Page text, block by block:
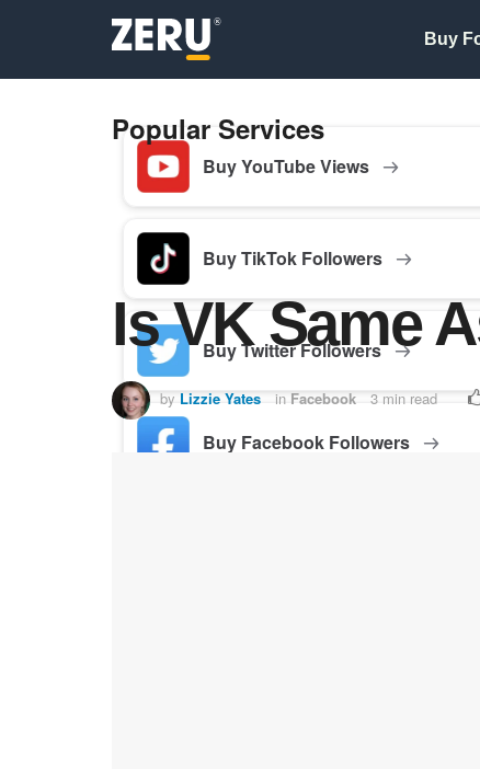
Buy
Popular Services
Buy YouTube Views
Buy TikTok Followers
Buy Twitter Followers
Buy Facebook Followers
Is VK Same
by Lizzie Yates in Facebook 3 min read